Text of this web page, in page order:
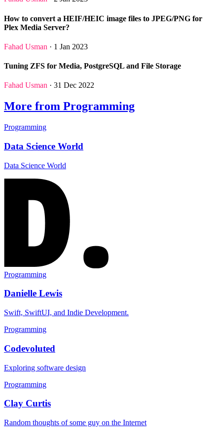
How to convert a HEIF/HEIC image files to JPEG/PNG for
Plex Media Server?
Fahad Usman · 1 Jan 2023
Tuning ZFS for Media, PostgreSQL and File Storage
Fahad Usman · 31 Dec 2022
More from Programming
Programming
Data Science World
Data Science World
Programming
Danielle Lewis
Swift, SwiftUI, and Indie Development.
Programming
Codevoluted
Exploring software design
Programming
Clay Curtis
Random thoughts of some guy on the Internet